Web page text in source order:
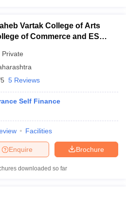
Vartak College of Arts
of Commerce and ES
Palghar
Private
5 Reviews
Self Finance
Facilities
Brochure
Enquire
downloaded so far